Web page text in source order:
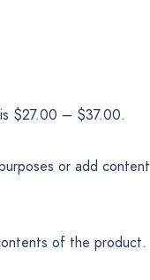
$27.00 – $37.00.
or add content
of the product.